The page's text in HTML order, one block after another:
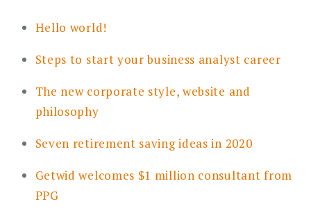
Hello world!
Steps to start your business analyst career
The new corporate style, website and
philosophy
Seven retirement saving ideas in 2020
Getwid welcomes $1 million consultant from
PPG